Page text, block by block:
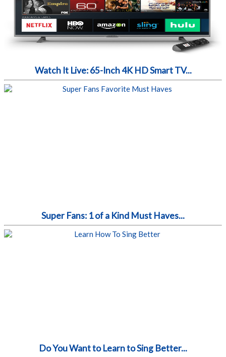
Watch It Live: 65-Inch 4K HD Smart TV...
Super Fans: 1 of a Kind Must Haves...
Do You Want to Learn to Sing Better...